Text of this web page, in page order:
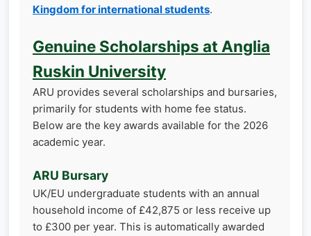
Kingdom for international students.
Genuine Scholarships at Anglia
Ruskin University
ARU provides several scholarships and bursaries,
primarily for students with home fee status.
Below are the key awards available for the 2026
academic year.
ARU Bursary
UK/EU undergraduate students with an annual
household income of £42,875 or less receive up
to £300 per year. This is automatically awarded